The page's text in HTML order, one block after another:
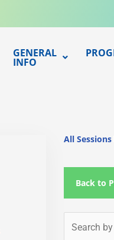
GENERAL
INFO
All
Back to